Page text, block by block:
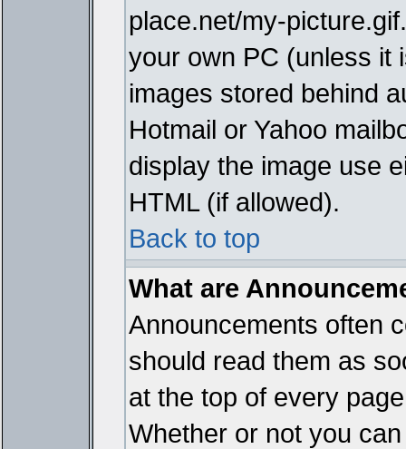
place.net/my-
your own PC (unless it
images stored behind
Hotmail or Yahoo
display the image use
HTML (if allowed).
Back to top
What are
Announcements often
should read them as
at the top of every
Whether or not you